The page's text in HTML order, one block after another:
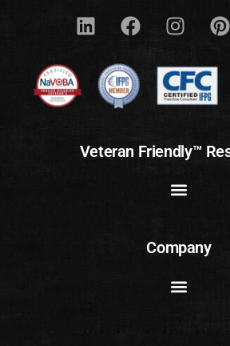
Veteran Friendly™
Company